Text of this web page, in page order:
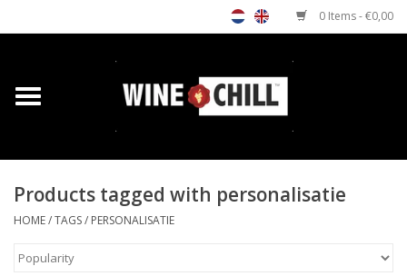
0 Items - €0,00
Home
Custom gifts
Products tagged with personalisatie
HOME/TAGS/ PERSONALISATIE